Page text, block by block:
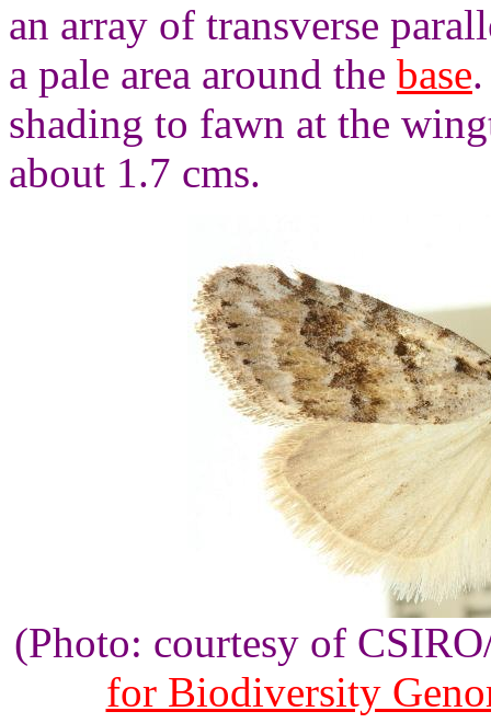
an array of transverse
a pale area around the base
shading to fawn at the
about 1.7 cms.
(Photo: courtesy of
for Biodiversity